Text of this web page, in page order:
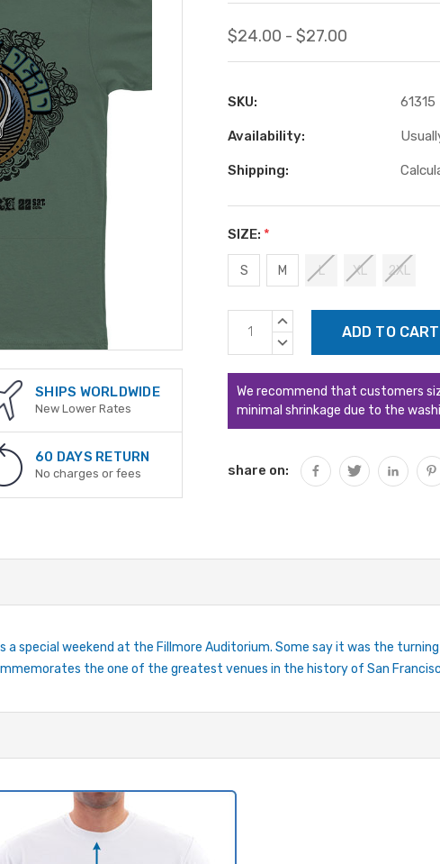
SHIPS WORLDWIDE
New Lower Rates
60 DAYS RETURN
No charges or fees
$24.00 - $27.00
SKU: 61315
Availability:
Shipping:
SIZE: *
S M L XL 2XL
Current
Stock:
INCREASE
DECREASE
We recommend that customers
minimal shrinkage due to the
share on:
a special weekend at the Fillmore Auditorium. Some say it was the
the one of the greatest venues in the history of San